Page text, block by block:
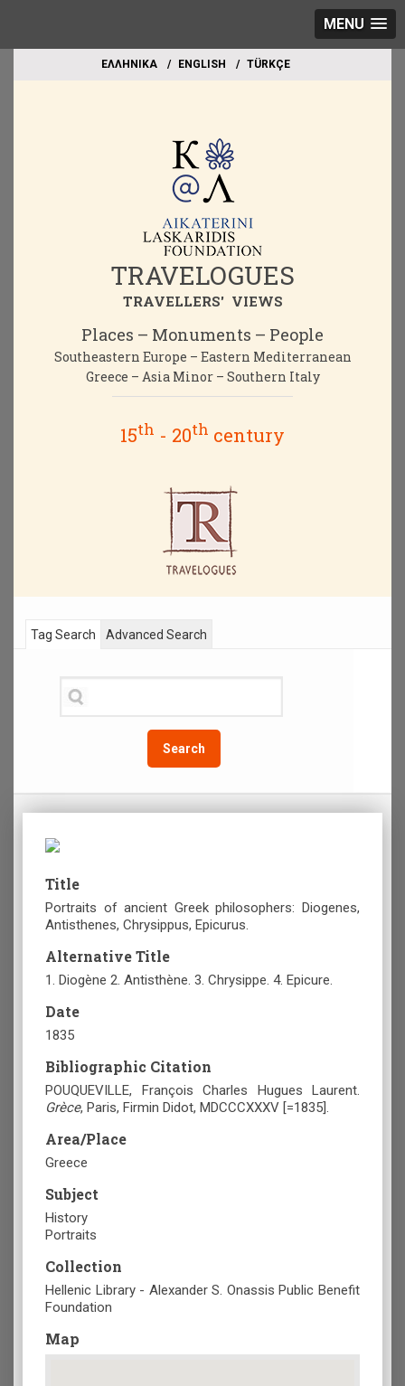
MENU
EΛΛΗΝΙΚΑ ΕΝGLISH TÜRKÇE
TRAVELOGUES
TRAVELLERS' VIEWS
Places – Monuments – People
Southeastern Europe – Eastern Mediterranean
Greece – Asia Minor – Southern Italy
15th - 20th century
Tag Search
Search
Advanced Search
Title
Portraits of ancient Greek philosophers: Diogenes,
Antisthenes, Chrysippus, Epicurus.
Alternative Title
1. Diogène 2. Antisthène. 3. Chrysippe. 4. Epicure.
Date
1835
Bibliographic Citation
POUQUEVILLE, François Charles Hugues Laurent.
Grèce, Paris, Firmin Didot, MDCCCXXXV [=1835].
Area/Place
Greece
Subject
History
Portraits
Collection
Hellenic Library - Alexander S. Onassis Public Benefit
Foundation
Map